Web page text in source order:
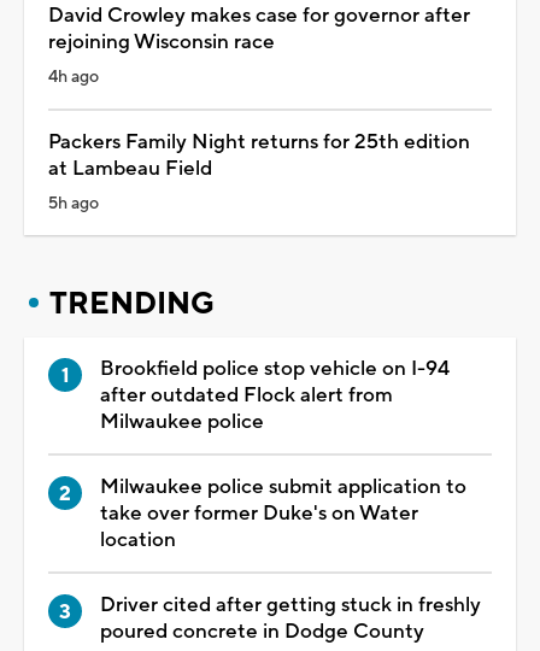
David Crowley makes case for governor after
rejoining Wisconsin race
4h ago
Packers Family Night returns for 25th edition
at Lambeau Field
5h ago
TRENDING
Brookfield police stop vehicle on I-94
after outdated Flock alert from
Milwaukee police
Milwaukee police submit application to
take over former Duke's on Water
location
Driver cited after getting stuck in freshly
poured concrete in Dodge County